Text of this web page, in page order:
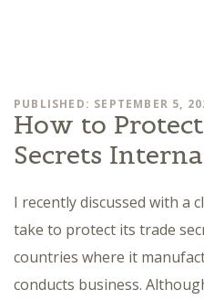
PUBLISHED: SEPTEMBER 5,
How to
Secrets
I recently discussed with a
take to protect its trade
countries where it
conducts business.